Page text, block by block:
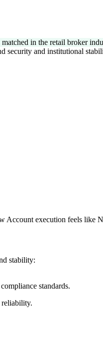
in the retail broker
security and institutional
Account execution feels like
stability:
standards.
reliability.